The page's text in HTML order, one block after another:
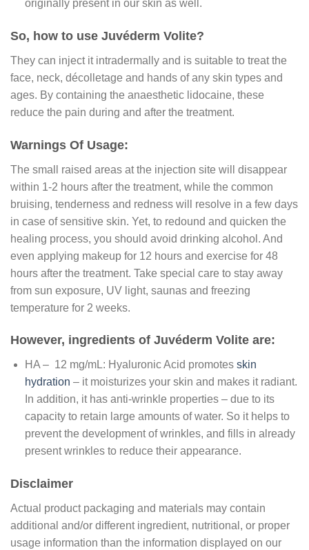
originally present in our skin as well.
So, how to use Juvéderm Volite?
They can inject it intradermally and is suitable to treat the
face, neck, décolletage and hands of any skin types and
ages. By containing the anaesthetic lidocaine, these
reduce the pain during and after the treatment.
Warnings Of Usage:
The small raised areas at the injection site will disappear
within 1-2 hours after the treatment, while the common
bruising, tenderness and redness will resolve in a few days
in case of sensitive skin. Yet, to redound and quicken the
healing process, you should avoid drinking alcohol. And
even applying makeup for 12 hours and exercise for 48
hours after the treatment. Take special care to stay away
from sun exposure, UV light, saunas and freezing
temperature for 2 weeks.
However, ingredients of Juvéderm Volite are:
HA – 12 mg/mL: Hyaluronic Acid promotes skin
hydration – it moisturizes your skin and makes it radiant.
In addition, it has anti-wrinkle properties – due to its
capacity to retain large amounts of water. So it helps to
prevent the development of wrinkles, and fills in already
present wrinkles to reduce their appearance.
Disclaimer
Actual product packaging and materials may contain
additional and/or different ingredient, nutritional, or proper
usage information than the information displayed on our